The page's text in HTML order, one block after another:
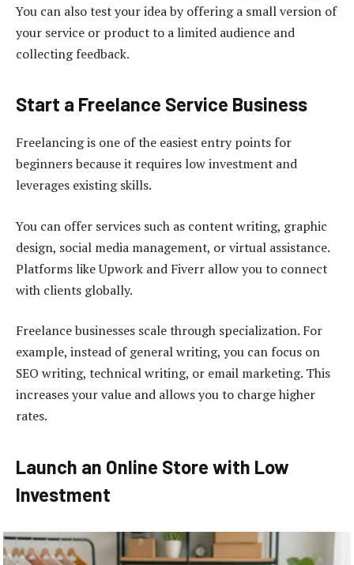
You can also test your idea by offering a small version of
your service or product to a limited audience and
collecting feedback.
Start a Freelance Service Business
Freelancing is one of the easiest entry points for
beginners because it requires low investment and
leverages existing skills.
You can offer services such as content writing, graphic
design, social media management, or virtual assistance.
Platforms like Upwork and Fiverr allow you to connect
with clients globally.
Freelance businesses scale through specialization. For
example, instead of general writing, you can focus on
SEO writing, technical writing, or email marketing. This
increases your value and allows you to charge higher
rates.
Launch an Online Store with Low
Investment